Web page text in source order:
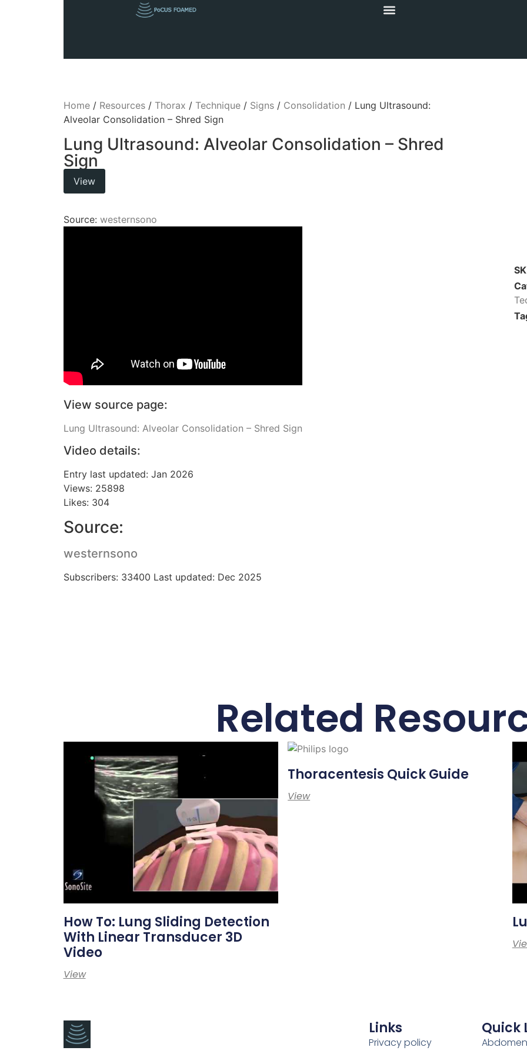
Home/ Resources/ Thorax / Technique/ Signs/ Consolidation / Lung Ultrasound:
Alveolar Consolidation – Shred Sign
Lung Ultrasound: Alveolar Consolidation – Shred
Sign
View
Source: westernsono
View source page:
Lung Ultrasound: Alveolar Consolidation – Shred Sign
Video details:
Entry last updated: Jan 2026
Views: 25898
Likes: 304
Source:
westernsono
Subscribers: 33400 Last updated: Dec 2025
Related
How To: Lung Sliding Detection
With Linear Transducer 3D
Video
View
Thoracentesis Quick Guide
View
Links
Privacy policy
Quick
Abdomen